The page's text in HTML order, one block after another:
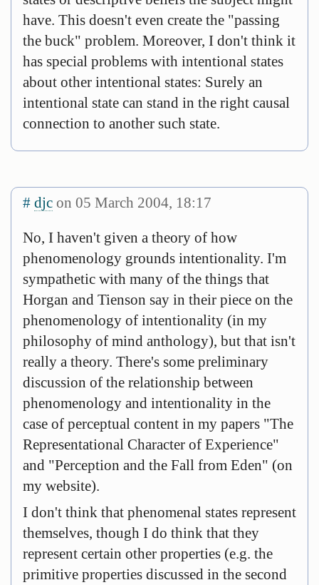
have. This doesn't even create the "passing
the buck" problem. Moreover, I don't think it
has special problems with intentional states
about other intentional states: Surely an
intentional state can stand in the right causal
connection to another such state.
# djc on 05 March 2004, 18:17
No, I haven't given a theory of how
phenomenology grounds intentionality. I'm
sympathetic with many of the things that
Horgan and Tienson say in their piece on the
phenomenology of intentionality (in my
philosophy of mind anthology), but that isn't
really a theory. There's some preliminary
discussion of the relationship between
phenomenology and intentionality in the
case of perceptual content in my papers "The
Representational Character of Experience"
and "Perception and the Fall from Eden" (on
my website).
I don't think that phenomenal states represent
themselves, though I do think that they
represent certain other properties (e.g. the
primitive properties discussed in the second